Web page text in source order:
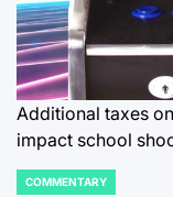
Additional taxes
impact school
POSTED
COMMENTARY